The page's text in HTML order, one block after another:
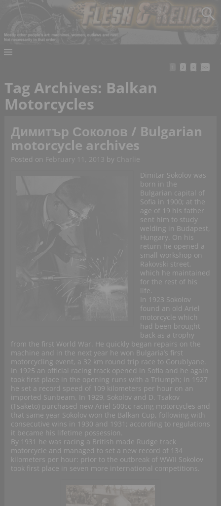
2 3 >>
Tag Archives: Balkan
Motorcycles
Димитър Соколов / Bulgarian
motorcycle archives
Posted on February 11, 2013 by Charlie
Dimitar Sokolov was
born in the
Bulgarian capital of
Sofia in 1900; at the
age of 19 his father
sent him to study
welding in Budapest,
Hungary. On his
return he opened a
small workshop on
Rakovski street,
which he maintained
for the rest of his
life.
In 1923 Sokolov
found an old Ariel
motorcycle which
had been brought
back as a trophy
from the first World War. He quickly began repairs on the
machine and in the next year he won Bulgaria’s first
motorcycling event, a 32 km round trip race to Gorublyane.
In 1925 an official racing track opened in Sofia and he again
took first place in the opening runs with a Triumph; in 1927
he set a record speed of 109 kilometers per hour on an
imported Sunbeam. In 1929, Sokolov and D. Tsakov
(Tsaketo) purchased new Ariel 500cc racing motorcycles and
that same year Sokolov won the Balkan Cup, following with
consecutive wins in 1930 and 1931; according to regulations
it became his lifetime possession.
By 1931 he was racing a British made Rudge track
motorcycle and managed to set a new record of 134
kilometers per hour: prior to the outbreak of WWII Sokolov
took first place in seven more international competitions.